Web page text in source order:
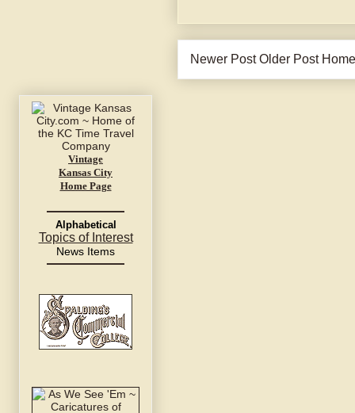
Newer Post Older Post Home
Vintage
Kansas City
Home Page
Alphabetical
Topics of Interest
News Items